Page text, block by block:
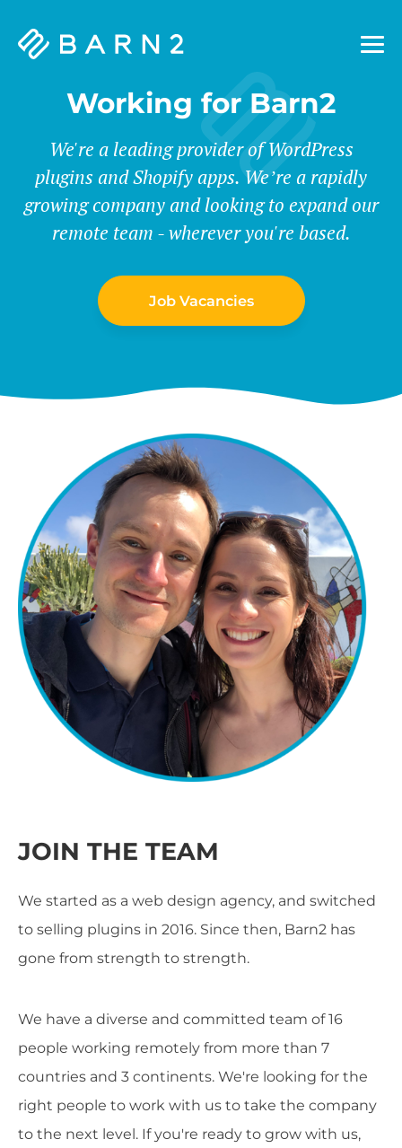
Barn2
Working for Barn2
We're a leading provider of WordPress
plugins and Shopify apps. We’re a rapidly
growing company and looking to expand our
remote team - wherever you're based.
Job Vacancies
JOIN THE TEAM
We started as a web design agency, and switched
to selling plugins in 2016. Since then, Barn2 has
gone from strength to strength.
We have a diverse and committed team of 16
people working remotely from more than 7
countries and 3 continents. We're looking for the
right people to work with us to take the company
to the next level. If you're ready to grow with us,